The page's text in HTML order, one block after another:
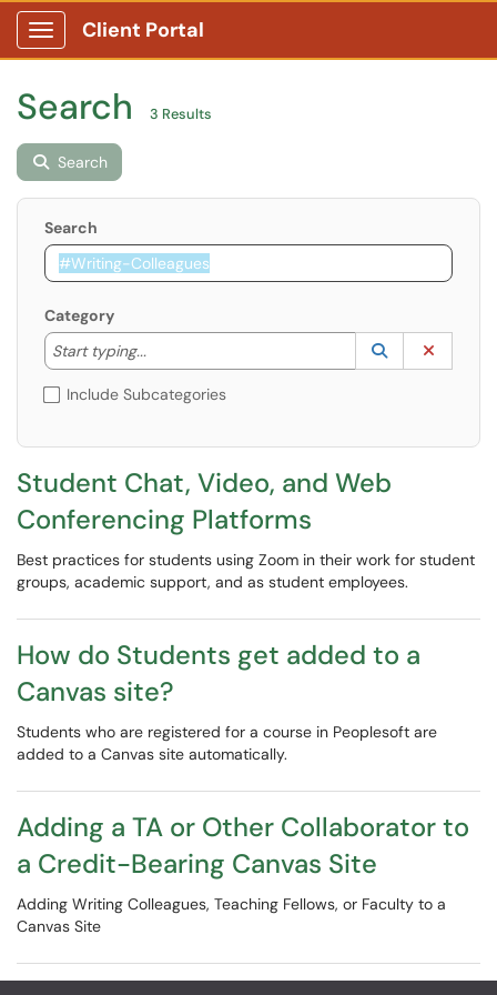
Show Applications Menu
Client Portal
Search 3 Results
Search
Search
Category
Start typing...
Start typing to lookup. Use the UP and DOWN
Lookup
(opens in a
Include Subcategories
Student Chat, Video, and Web
Conferencing Platforms
Best practices for students using Zoom in their work for student
groups, academic support, and as student employees.
How do Students get added to a
Canvas site?
Students who are registered for a course in Peoplesoft are
added to a Canvas site automatically.
Adding a TA or Other Collaborator to
a Credit-Bearing Canvas Site
Adding Writing Colleagues, Teaching Fellows, or Faculty to a
Canvas Site